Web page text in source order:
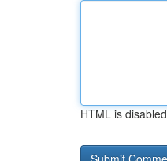
HTML is disabled